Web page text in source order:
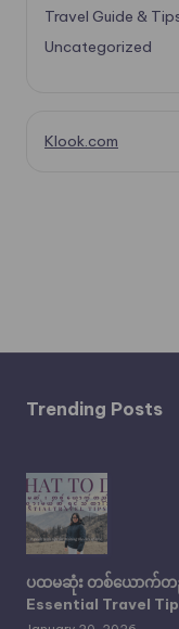
Travel Guide &
Uncategorized
Klook.com
Trending Posts
ပထမဆုံး တစ်ယောက်တ
Essential Travel